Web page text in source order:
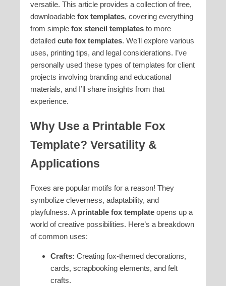
versatile. This article provides a collection of free,
downloadable fox templates, covering everything
from simple fox stencil templates to more
detailed cute fox templates. We’ll explore various
uses, printing tips, and legal considerations. I’ve
personally used these types of templates for client
projects involving branding and educational
materials, and I’ll share insights from that
experience.
Why Use a Printable Fox
Template? Versatility &
Applications
Foxes are popular motifs for a reason! They
symbolize cleverness, adaptability, and
playfulness. A printable fox template opens up a
world of creative possibilities. Here’s a breakdown
of common uses:
Crafts: Creating fox-themed decorations,
cards, scrapbooking elements, and felt
crafts.